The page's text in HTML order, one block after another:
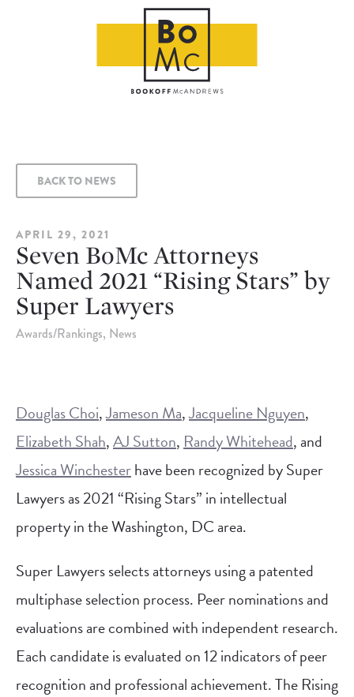
BACK TO NEWS
APRIL 29, 2021
Seven BoMc Attorneys
Named 2021 “Rising Stars” by
Super Lawyers
Awards/Rankings News
Douglas Choi,Jameson Ma,Jacqueline Nguyen,
Elizabeth Shah,AJ Sutton,Randy Whitehead, and
Jessica Winchesterhave been recognized by Super
Lawyers as 2021 “Rising Stars” in intellectual
property in the Washington, DC area.
Super Lawyers selects attorneys using a patented
multiphase selection process. Peer nominations and
evaluations are combined with independent research.
Each candidate is evaluated on 12 indicators of peer
recognition and professional achievement. The Rising